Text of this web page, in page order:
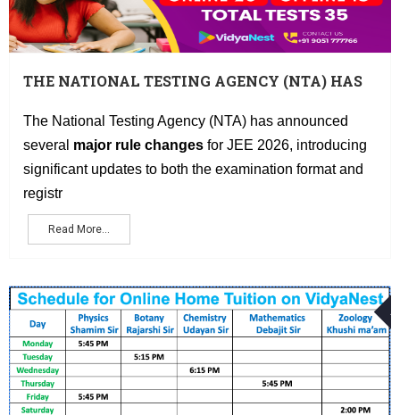
THE NATIONAL TESTING AGENCY (NTA) HAS
CHANGES FOR JEE 2026, INTRODUCING
SIGNIFICANT UPDATES TO BOTH THE
EXAMINATION FORMAT AND REGISTRATION
PROCESS
The National Testing Agency (NTA) has announced
several major rule changesfor JEE 2026, introducing
significant updates to both the examination format and
registr
Read More...